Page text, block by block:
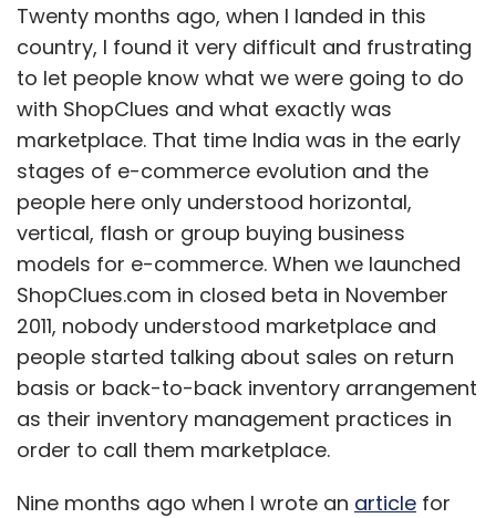
Twenty months ago, when I landed in this
country, I found it very difficult and frustrating
to let people know what we were going to do
with ShopClues and what exactly was
marketplace. That time India was in the early
stages of e-commerce evolution and the
people here only understood horizontal,
vertical, flash or group buying business
models for e-commerce. When we launched
ShopClues.com in closed beta in November
2011, nobody understood marketplace and
people started talking about sales on return
basis or back-to-back inventory arrangement
as their inventory management practices in
order to call them marketplace.
Nine months ago when I wrote an article for